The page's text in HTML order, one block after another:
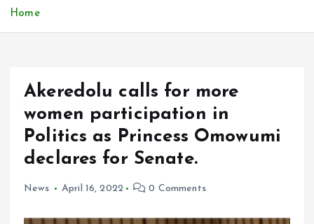
Home
Akeredolu calls for more
women participation in
Politics as Princess Omowumi
declares for Senate.
News April 16, 2022 0 Comments